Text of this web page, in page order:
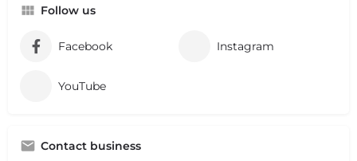
Follow us
Facebook Instagram
YouTube
Contact business